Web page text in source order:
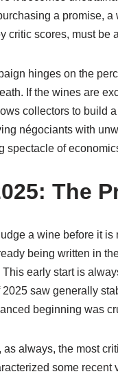
a promise,
critic scores, must be
hinges on the
If the wines are
collectors to build
négociants with
spectacle of
The
a wine before it
being written in
early start is
2025 saw generally
beginning was
as always, the most
some